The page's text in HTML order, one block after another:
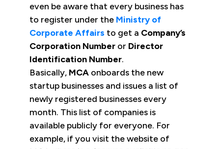
even be aware that every business has
to register under the Ministry of
Corporate Affairs to get a Company’s
Corporation Number or Director
Identification Number.
Basically, MCA onboards the new
startup businesses and issues a list of
newly registered businesses every
month. This list of companies is
available publicly for everyone. For
example, if you visit the website of